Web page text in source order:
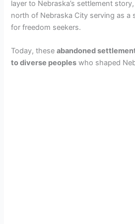
d
o
layer to Nebraska’s settlement
north of Nebraska City serving as a
for freedom seekers.
Today, theseabandoned
to diverse peoples who shaped